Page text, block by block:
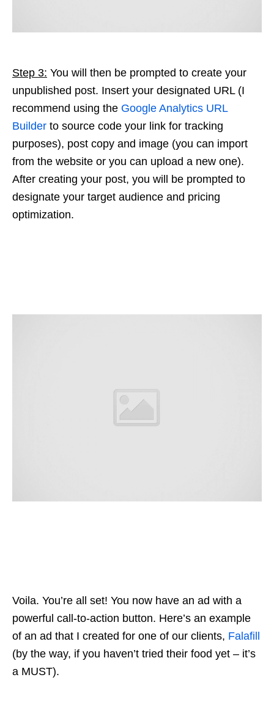
Step 3: You will then be prompted to create your
unpublished post. Insert your designated URL (I
recommend using the Google Analytics URL
Builder to source code your link for tracking
purposes), post copy and image (you can import
from the website or you can upload a new one).
After creating your post, you will be prompted to
designate your target audience and pricing
optimization.
Voila. You’re all set! You now have an ad with a
powerful call-to-action button. Here’s an example
of an ad that I created for one of our clients, Falafill
(by the way, if you haven’t tried their food yet – it’s
a MUST).